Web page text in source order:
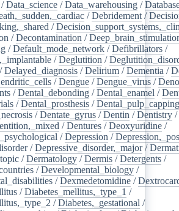
/Data_science /Data_warehousing /
/Debridement /
/
/Decontamination /
/Default_mode_network /Defibrillators /
/Deglutition /
/Delayed_diagnosis /Delirium /Dementia /
/Dengue /Dengue_virus /
/Dental_debonding /Dental_enamel /
/Dental_prosthesis /Dental_pulp_capping
/Dentate_gyrus /Dentin /Dentistry /
/Dentures /Deoxyuridine /
/Depression /
/Depressive_disorder,_major/
/Dermatology /Dermis /Detergents /
/Developmental_biology /
/Dexmedetomidine /
/Diabetes_mellitus,_type_1 /
/Diabetes,_gestational /